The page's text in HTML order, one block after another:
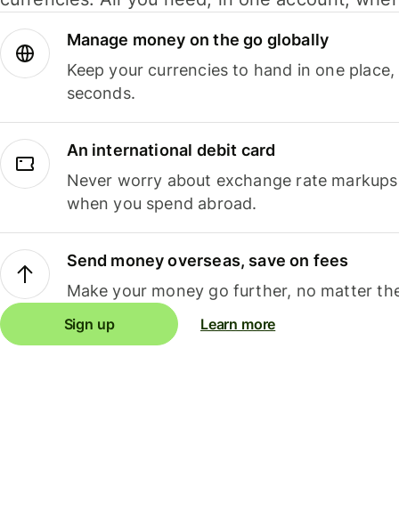
Manage money on the go globally
Keep your currencies to hand in one
seconds.
An international debit card
Never worry about exchange rate
when you spend abroad.
Send money overseas, save on fees
Make your money go further, no matter
Sign up Learn more